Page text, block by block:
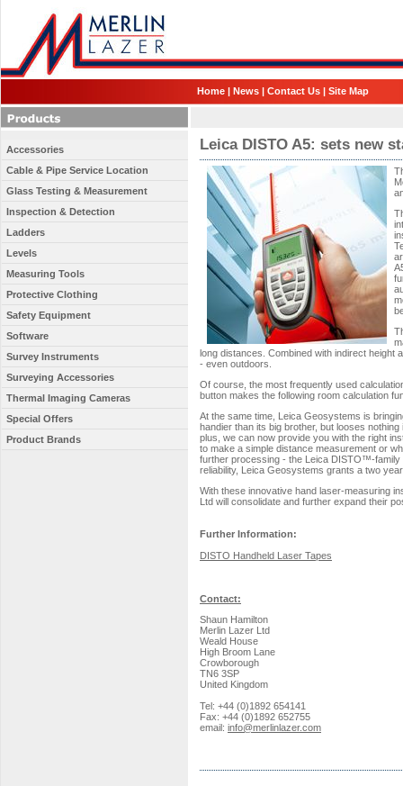
Home | News | Contact Us | Site Map
Leica DISTO A5: sets new
long distances. Combined with indirect height
- even outdoors.
Of course, the most frequently used
button makes the following room calculation
At the same time, Leica Geosystems is
handier than its big brother, but looses
plus, we can now provide you with the right
to make a simple distance measurement or
further processing - the Leica DISTO™-family
reliability, Leica Geosystems grants a two
With these innovative hand laser-measuring
Ltd will consolidate and further expand their
Further Information:
DISTO Handheld Laser Tapes
Contact:
Shaun Hamilton
Merlin Lazer Ltd
Weald House
High Broom Lane
Crowborough
TN6 3SP
United Kingdom
Tel: +44 (0)1892 654141
Fax: +44 (0)1892 652755
email: info@merlinlazer.com
Accessories
Cable & Pipe Service Location
Glass Testing & Measurement
Inspection & Detection
Ladders
Levels
Measuring Tools
Protective Clothing
Safety Equipment
Software
Survey Instruments
Surveying Accessories
Thermal Imaging Cameras
Special Offers
Product Brands